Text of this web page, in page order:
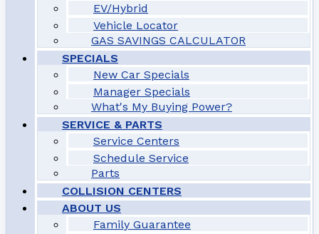
EV/Hybrid
Vehicle Locator
GAS SAVINGS CALCULATOR
SPECIALS
New Car Specials
Manager Specials
What's My Buying Power?
SERVICE & PARTS
Service Centers
Schedule Service
Parts
COLLISION CENTERS
ABOUT US
Family Guarantee